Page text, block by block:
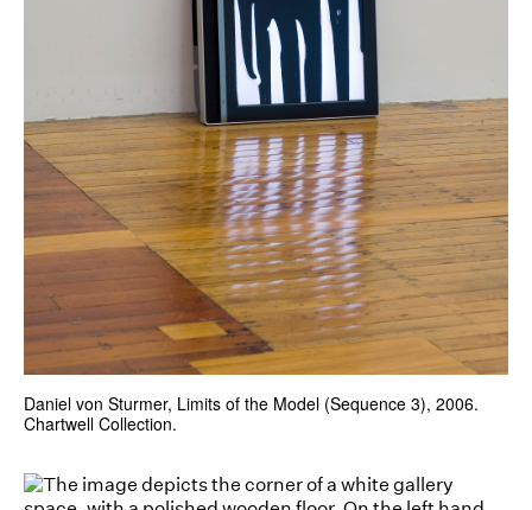
Daniel von Sturmer, Limits of the Model (Sequence 3), 2006.
Chartwell Collection.